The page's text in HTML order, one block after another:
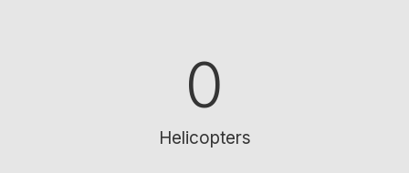
0
Helicopters